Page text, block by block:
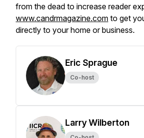
from the dead to increase reader
www.candrmagazine.com to get
directly to your home or business.
Eric Sprague
Co-host
Larry Wilberton